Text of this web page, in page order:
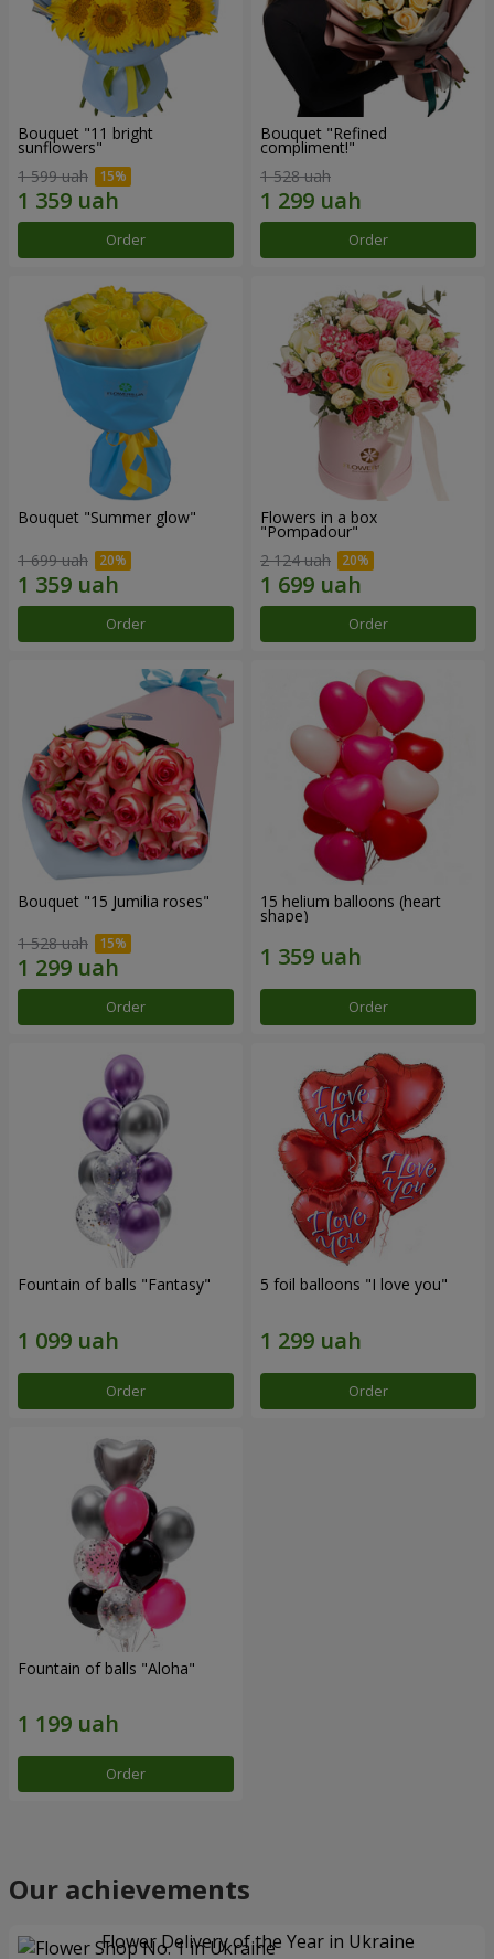
Bouquet "11 bright
sunflowers"
1 599 uah
Order
Bouquet "Refined
compliment!"
1 528 uah
Order
Bouquet "Summer glow"
1 699 uah
Order
Flowers in a box
"Pompadour"
2 124 uah
Order
Bouquet "15 Jumilia roses"
1 528 uah
Order
15 helium balloons (heart
shape)
Order
Fountain of balls "Fantasy"
Order
5 foil balloons "I love you"
Order
Fountain of balls "Aloha"
Order
Our achievements
Flower Delivery of the Year in Ukraine